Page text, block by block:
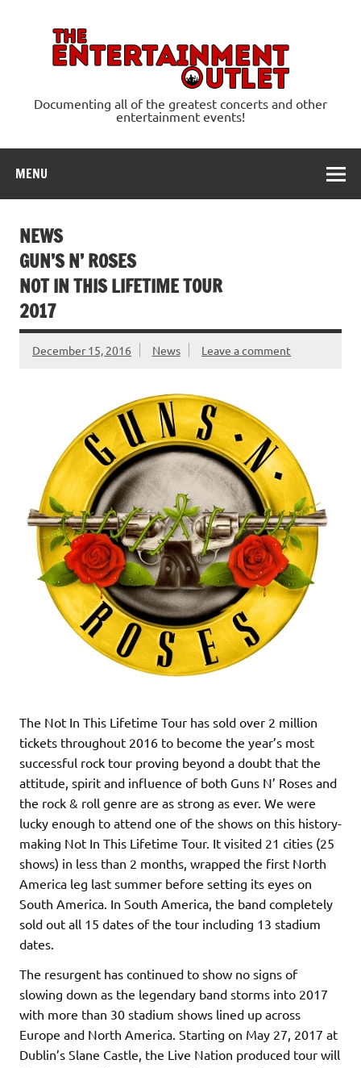
Documenting all of the greatest concerts and other
entertainment events!
MENU
NEWS
GUN’S N’ ROSES
NOT IN THIS LIFETIME TOUR
2017
December 15, 2016 News Leave a comment
The Not In This Lifetime Tour has sold over 2 million
tickets throughout 2016 to become the year’s most
successful rock tour proving beyond a doubt that the
attitude, spirit and influence of both Guns N’ Roses and
the rock & roll genre are as strong as ever. We were
lucky enough to attend one of the shows on this history-
making Not In This Lifetime Tour. It visited 21 cities (25
shows) in less than 2 months, wrapped the first North
America leg last summer before setting its eyes on
South America. In South America, the band completely
sold out all 15 dates of the tour including 13 stadium
dates.
The resurgent has continued to show no signs of
slowing down as the legendary band storms into 2017
with more than 30 stadium shows lined up across
Europe and North America. Starting on May 27, 2017 at
Dublin’s Slane Castle, the Live Nation produced tour will